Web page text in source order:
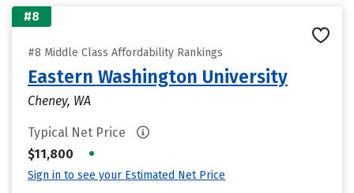
#8
#8 Middle Class Affordability Rankings
Eastern Washington University
Cheney, WA
Typical Net Price
$11,800
•
Sign in to see your Estimated Net Price